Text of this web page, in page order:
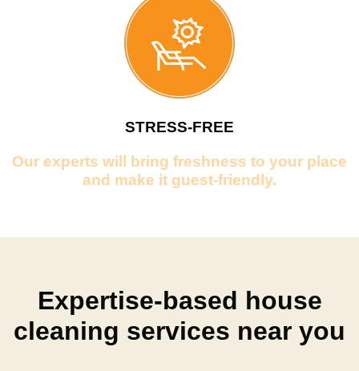
STRESS-FREE
Our experts will bring freshness to your place
and make it guest-friendly.
Expertise-based house
cleaning services near you